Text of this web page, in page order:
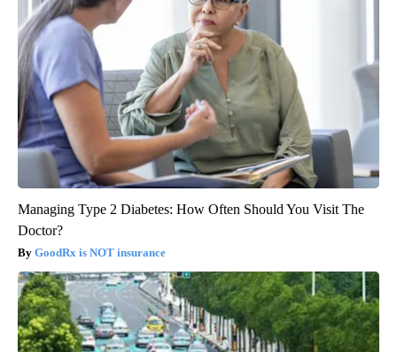
Managing Type 2 Diabetes: How Often Should You Visit The
Doctor?
GoodRx is NOT insurance